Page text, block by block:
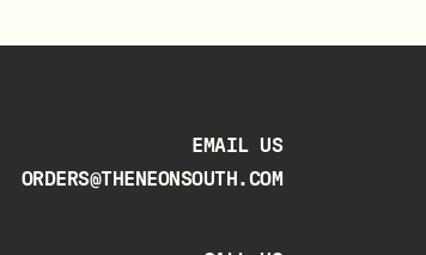
EMAIL US
ORDERS@THENEONSOUTH.COM